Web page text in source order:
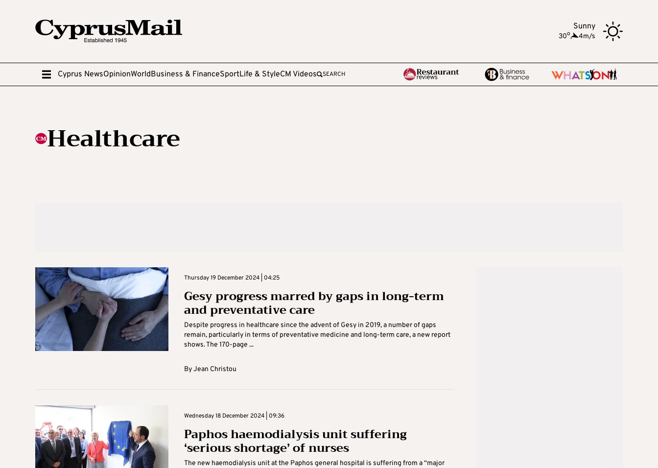
Sunny
30o, 4m/s
Cyprus NewsOpinionWorldBusiness & FinanceSportLife & StyleCM Videos SEARCH
Healthcare
Thursday 19 December 2024 | 04:25
Gesy progress marred by gaps in long-term
and preventative care
Despite progress in healthcare since the advent of Gesy in 2019, a number of gaps
remain, particularly in terms of preventative medicine and long-term care, a new report
shows. The 170-page ...
ByJean Christou
Wednesday 18 December 2024 | 09:36
Paphos haemodialysis unit suffering
‘serious shortage’ of nurses
The new haemodialysis unit at the Paphos general hospital is suffering from a “major